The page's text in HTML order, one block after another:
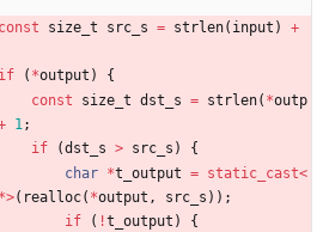
const
size_t src_s = strlen( input )
+
if
( *output )
{
const
size_t dst_s = strlen( *outp
1;
if
(dst_s > src_s )
{
char *t_output = static_cast<
*>( realloc( *output , src_s ) ) ;
if
( !t_output )
{